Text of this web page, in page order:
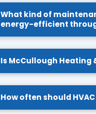
What kind of
energy-efficient
Is McCullough
How often should